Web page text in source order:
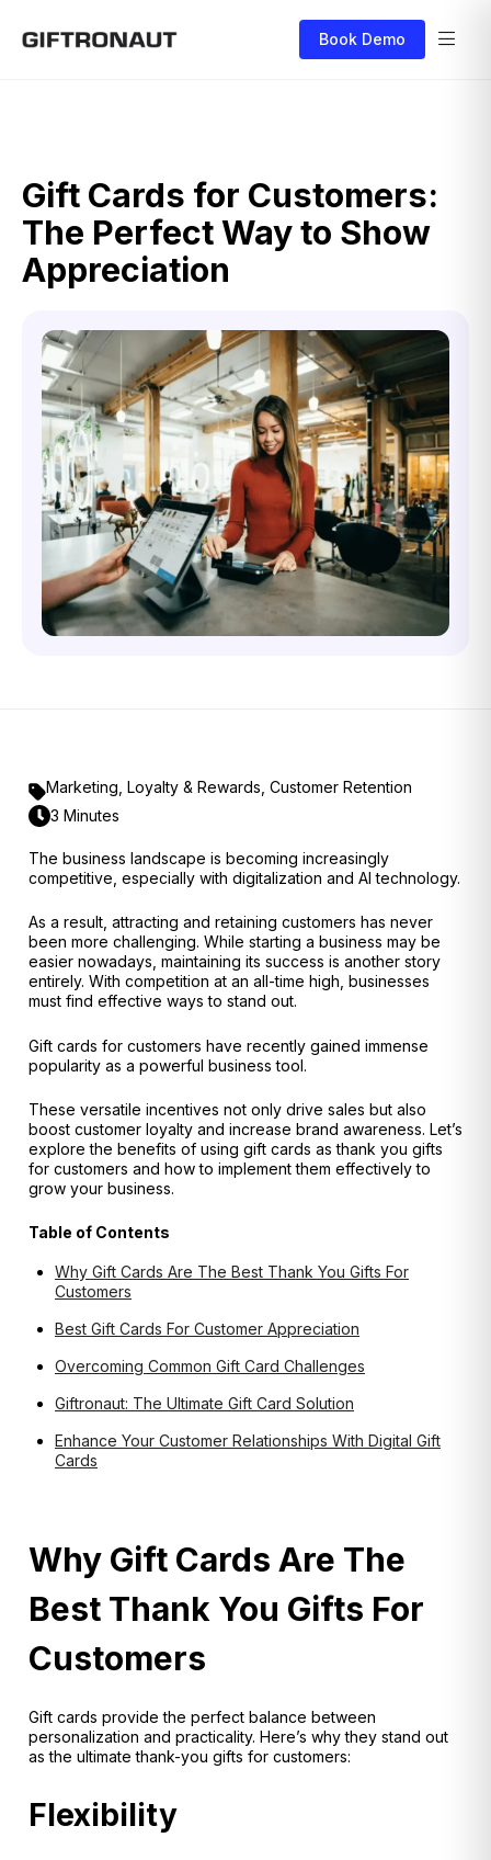
Book Demo
Gift Cards for Customers:
The Perfect Way to Show
Appreciation
Marketing Loyalty & Rewards Customer Retention
3 Minutes
The business landscape is becoming increasingly
competitive, especially with digitalization and AI technology.
As a result, attracting and retaining customers has never
been more challenging. While starting a business may be
easier nowadays, maintaining its success is another story
entirely. With competition at an all-time high, businesses
must find effective ways to stand out.
Gift cards for customers have recently gained immense
popularity as a powerful business tool.
These versatile incentives not only drive sales but also
boost customer loyalty and increase brand awareness. Let’s
explore the benefits of using gift cards as thank you gifts
for customers and how to implement them effectively to
grow your business.
Table of Contents
Why Gift Cards Are The Best Thank You Gifts For
Customers
Best Gift Cards For Customer Appreciation
Overcoming Common Gift Card Challenges
Giftronaut: The Ultimate Gift Card Solution
Enhance Your Customer Relationships With Digital Gift
Cards
Why Gift Cards Are The
Best Thank You Gifts For
Customers
Gift cards provide the perfect balance between
personalization and practicality. Here’s why they stand out
as the ultimate thank-you gifts for customers:
Flexibility